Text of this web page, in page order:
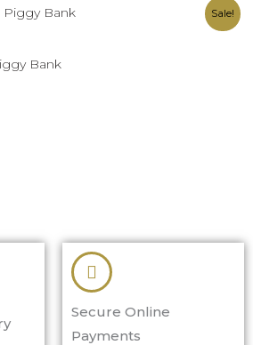
Sale!
Bank
Secure Online
Payments